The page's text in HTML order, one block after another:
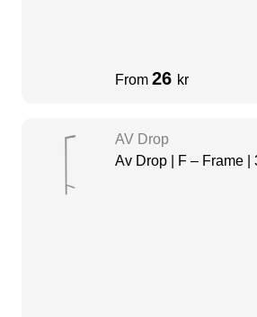
From 26 kr
AV Drop
Av Drop | F – Frame |